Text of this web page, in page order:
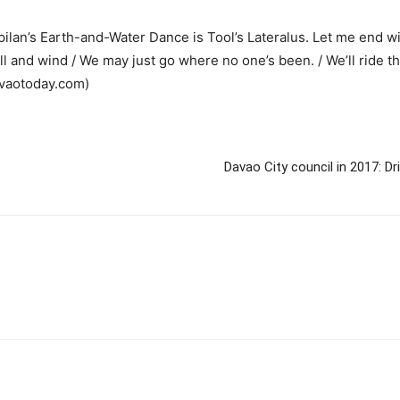
Earth-and-Water Dance is Tool’s Lateralus. Let me end
wind / We may just go where no one’s been. / We’ll ride
Davao City council in 2017: